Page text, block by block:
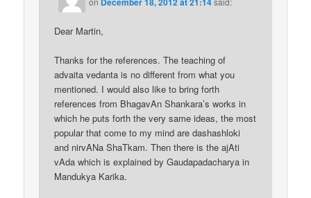
Dear Martin,
Thanks for the references. The teaching of
advaita vedanta is no different from what you
mentioned. I would also like to bring forth
references from BhagavAn Shankara’s works in
which he puts forth the very same ideas, the most
popular that come to my mind are dashashloki
and nirvANa ShaTkam. Then there is the ajAti
vAda which is explained by Gaudapadacharya in
Mandukya Karika.